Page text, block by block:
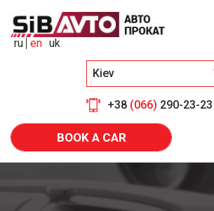
Kiev
+38 (066) 290-23-23
ru en uk
BOOK A CAR